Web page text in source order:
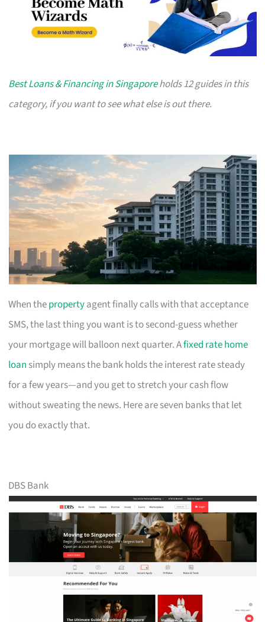
Best Loans & Financing in Singaporeholds 12 guides in this
category, if you want to see what else is out there.
When thepropertyagent finally calls with that acceptance
SMS, the last thing you want is to second-guess whether
your mortgage will balloon next quarter. Afixed rate home
loan simply means the bank holds the interest rate steady
for a few years—and you get to stretch your cash flow
without sweating the news. Here are seven banks that let
you do exactly that.
DBS Bank